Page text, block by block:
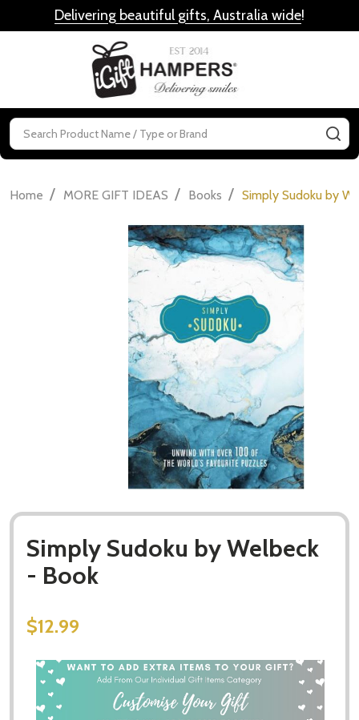
Delivering beautiful gifts, Australia wide!
Search
Home / MORE GIFT IDEAS / Books / Simply Sudoku by
Simply Sudoku by Welbeck
- Book
$12.99